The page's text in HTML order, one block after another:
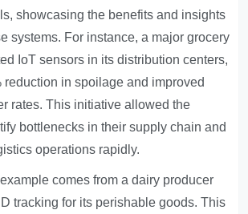
showcasing the benefits and insights
systems. For instance, a major grocery
IoT sensors in its distribution centers,
reduction in spoilage and improved
rates. This initiative allowed the
bottlenecks in their supply chain and
operations rapidly.
comes from a dairy producer
tracking for its perishable goods. This